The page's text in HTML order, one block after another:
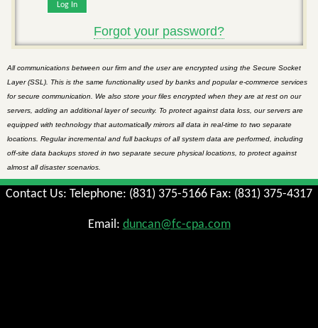
Log In
Forgot your password?
All communications between our firm and the user are encrypted using the Secure Socket
Layer (SSL). This is the same functionality used by banks and popular e-commerce services
for secure communication. We also store your files encrypted when they are at rest on our
servers, adding an additional layer of security. To protect against data loss, our servers are
equipped with technology that automatically mirrors all data in real-time to two separate
locations. Regular incremental and full backups of all system data are performed, including
off-site data backups stored in two separate secure physical locations, to protect against
almost all disaster scenarios.
Contact Us: Telephone: (831) 375-5166 Fax: (831) 375-4317
Email: duncan@fc-cpa.com